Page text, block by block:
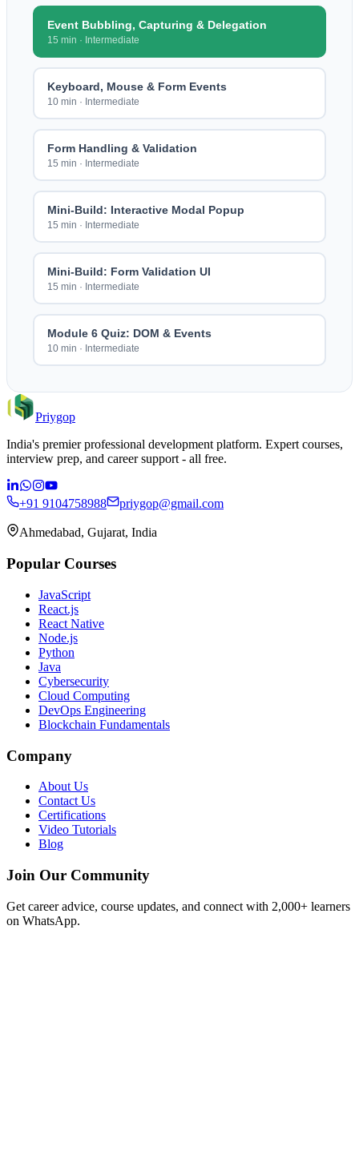
Event Bubbling, Capturing & Delegation
15 min · Intermediate
Keyboard, Mouse & Form Events
10 min · Intermediate
Form Handling & Validation
15 min · Intermediate
Mini-Build: Interactive Modal Popup
15 min · Intermediate
Mini-Build: Form Validation UI
15 min · Intermediate
Module 6 Quiz: DOM & Events
10 min · Intermediate
Priygop
India's premier professional development platform. Expert courses,
interview prep, and career support - all free.
+91 9104758988 priygop@gmail.com
Ahmedabad, Gujarat, India
Popular Courses
JavaScript
React.js
React Native
Node.js
Python
Java
Cybersecurity
Cloud Computing
DevOps Engineering
Blockchain Fundamentals
Company
About Us
Contact Us
Certifications
Video Tutorials
Blog
Join Our Community
Get career advice, course updates, and connect with 2,000+ learners
on WhatsApp.